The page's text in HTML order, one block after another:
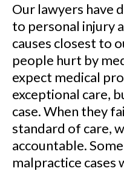
Our lawyers have
to personal injury
causes closest to
people hurt by
expect medical
exceptional care,
case. When they
standard of care,
accountable.
malpractice cases